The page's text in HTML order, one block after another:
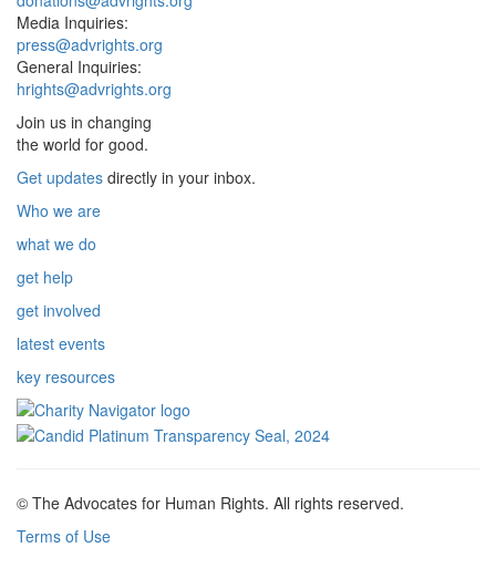
Media Inquiries:
press@advrights.org
General Inquiries:
hrights@advrights.org
Join us in changing
the world for good.
Get updates directly in your inbox.
Who we are
what we do
get help
get involved
latest events
key resources
© The Advocates for Human Rights. All rights reserved.
Terms of Use